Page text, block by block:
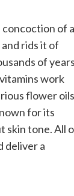
concoction of
rids it of
of years
work
flower oils
for its
skin tone. All
deliver a